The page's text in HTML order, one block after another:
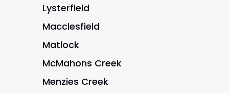
Lysterfield
Macclesfield
Matlock
McMahons Creek
Menzies Creek